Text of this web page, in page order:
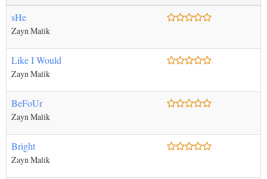
sHe
Zayn Malik
Like I Would
Zayn Malik
BeFoUr
Zayn Malik
Bright
Zayn Malik